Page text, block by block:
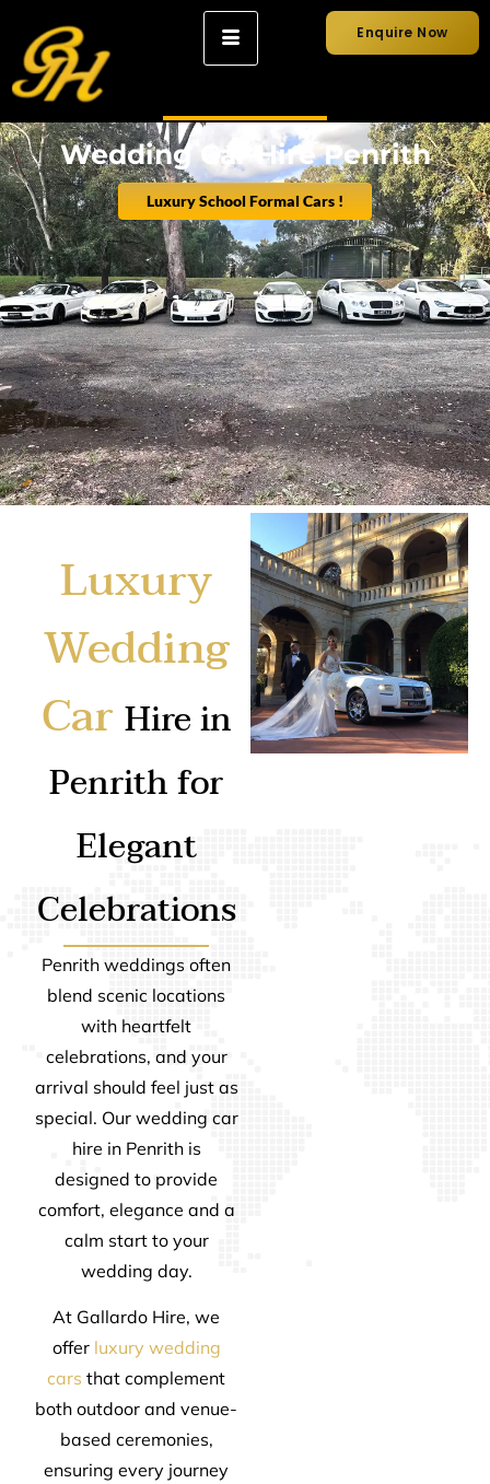
Enquire Now
Wedding Car Hire Penrith
Luxury School Formal Cars !
Luxury
Wedding
CarHire in
Penrith for
Elegant
Celebrations
Penrith weddings often
blend scenic locations
with heartfelt
celebrations, and your
arrival should feel just as
special. Our wedding car
hire in Penrith is
designed to provide
comfort, elegance and a
calm start to your
wedding day.
At Gallardo Hire, we
offer luxury wedding
cars that complement
both outdoor and venue-
based ceremonies,
ensuring every journey